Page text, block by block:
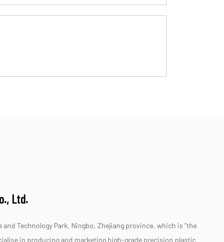
Ltd.
and Technology Park, Ningbo, Zhejiang province, which is "the
in producing and marketing high-grade precision plastic